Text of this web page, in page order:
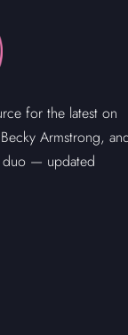
for the latest on
Armstrong,
duo — updated